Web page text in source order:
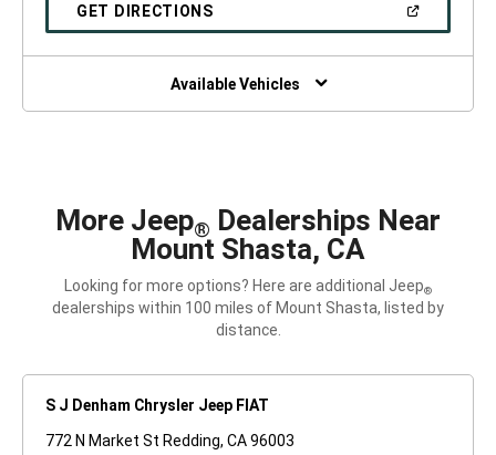
GET DIRECTIONS(OPEN
NEW
Available Vehicles
More Jeep® Dealerships Near
Mount Shasta, CA
Looking for more options? Here are additional Jeep®
dealerships within 100 miles of Mount Shasta, listed by
distance.
S J Denham Chrysler Jeep FIAT
772 N Market St Redding, CA 96003